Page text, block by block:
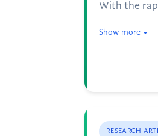
With the
Show more
RESEARCH